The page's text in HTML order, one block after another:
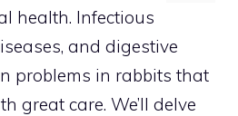
health. Infectious
and digestive
problems in rabbits that
great care. We’ll delve